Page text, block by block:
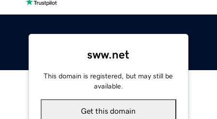
sww.net
This domain is registered, but may still be
available.
Get this domain